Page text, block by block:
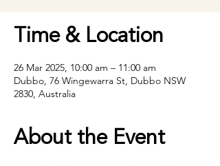
Time & Location
26 Mar 2025, 10:00 am – 11:00 am
Dubbo, 76 Wingewarra St, Dubbo NSW
2830, Australia
About the Event